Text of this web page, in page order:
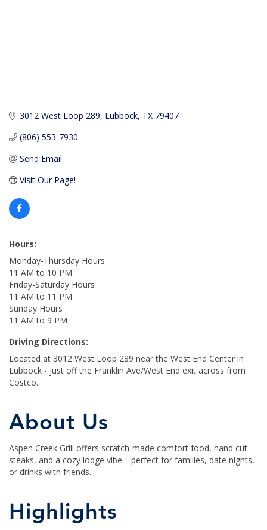
3012 West Loop 289 Lubbock TX 79407
(806) 553-7930
Send Email
Visit Our Page!
Hours:
Monday-Thursday Hours
11 AM to 10 PM
Friday-Saturday Hours
11 AM to 11 PM
Sunday Hours
11 AM to 9 PM
Driving Directions:
Located at 3012 West Loop 289 near the West End Center in
Lubbock - just off the Franklin Ave/West End exit across from
Costco.
About Us
Aspen Creek Grill offers scratch-made comfort food, hand cut
steaks, and a cozy lodge vibe—perfect for families, date nights,
or drinks with friends.
Highlights